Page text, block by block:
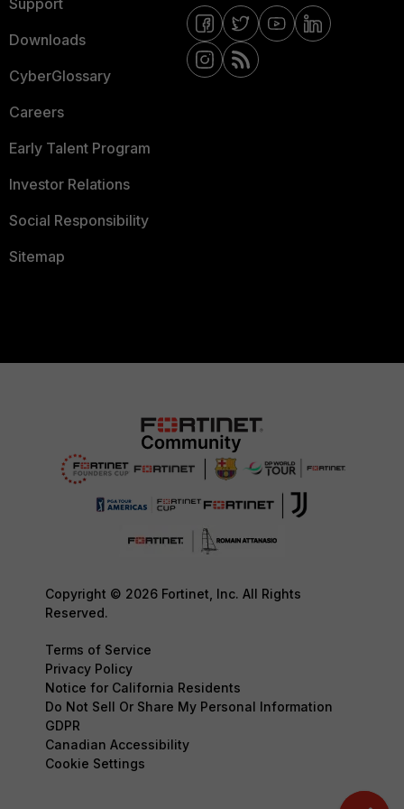
Support
Downloads
CyberGlossary
Careers
Early Talent Program
Investor Relations
Social Responsibility
Sitemap
Copyright © 2026 Fortinet, Inc. All Rights
Reserved.
Terms of Service
Privacy Policy
Notice for California Residents
Do Not Sell Or Share My Personal Information
GDPR
Canadian Accessibility
Cookie Settings